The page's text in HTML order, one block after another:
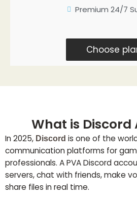
Premium 24/7
Choose
What is Discord
In 2025, Discord is one of the
communication platforms for
professionals. A PVA Discord
servers, chat with friends, make
share files in real time.